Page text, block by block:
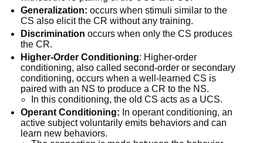
Generalization: occurs when stimuli similar to the
CS also elicit the CR without any training.
Discrimination occurs when only the CS produces
the CR.
Higher-Order Conditioning: Higher-order
conditioning, also called second-order or secondary
conditioning, occurs when a well-learned CS is
paired with an NS to produce a CR to the NS.
In this conditioning, the old CS acts as a UCS.
Operant Conditioning: In operant conditioning, an
active subject voluntarily emits behaviors and can
learn new behaviors.